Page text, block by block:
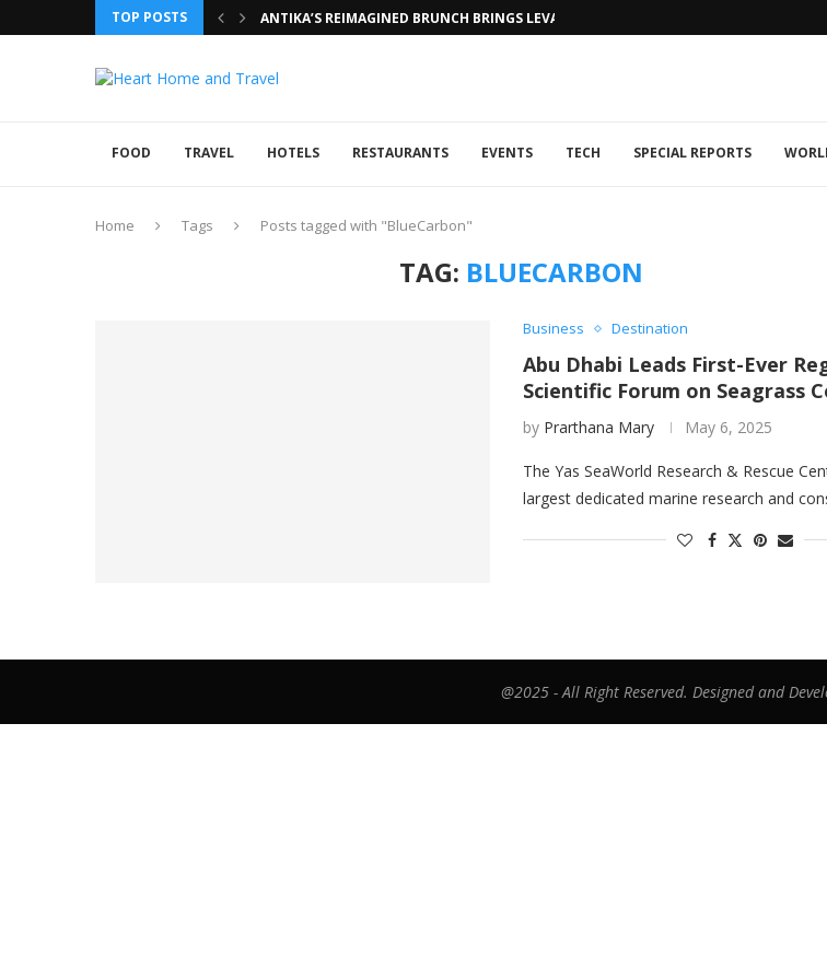
TOP POSTS ANTIKA’S REIMAGINED BRUNCH BRINGS LEVANTINE FLAIR TO DUBAI...
FOOD TRAVEL HOTELS RESTAURANTS EVENTS TECH SPECIAL REPORTS
Home Tags Posts tagged with "BlueCarbon"
TAG: BLUECARBON
Business Destination
Abu Dhabi Leads First-Ever
Scientific Forum on Seagrass
by Prarthana Mary May 6, 2025
The Yas SeaWorld Research & Rescue
largest dedicated marine research and
@2025 - All Right Reserved. Designed and